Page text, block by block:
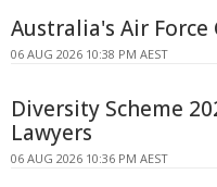
Australia's Air Force
06 AUG 2026 10:38 PM AEST
Diversity Scheme
Lawyers
06 AUG 2026 10:36 PM AEST